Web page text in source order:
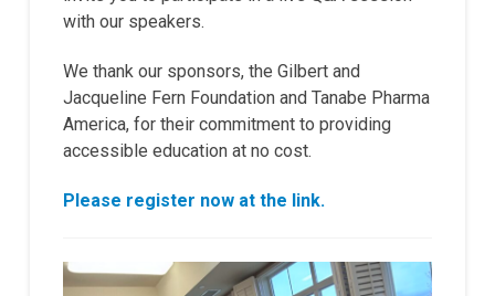
with our speakers.
We thank our sponsors, the Gilbert and
Jacqueline Fern Foundation and Tanabe Pharma
America, for their commitment to providing
accessible education at no cost.
Please register now at the link.